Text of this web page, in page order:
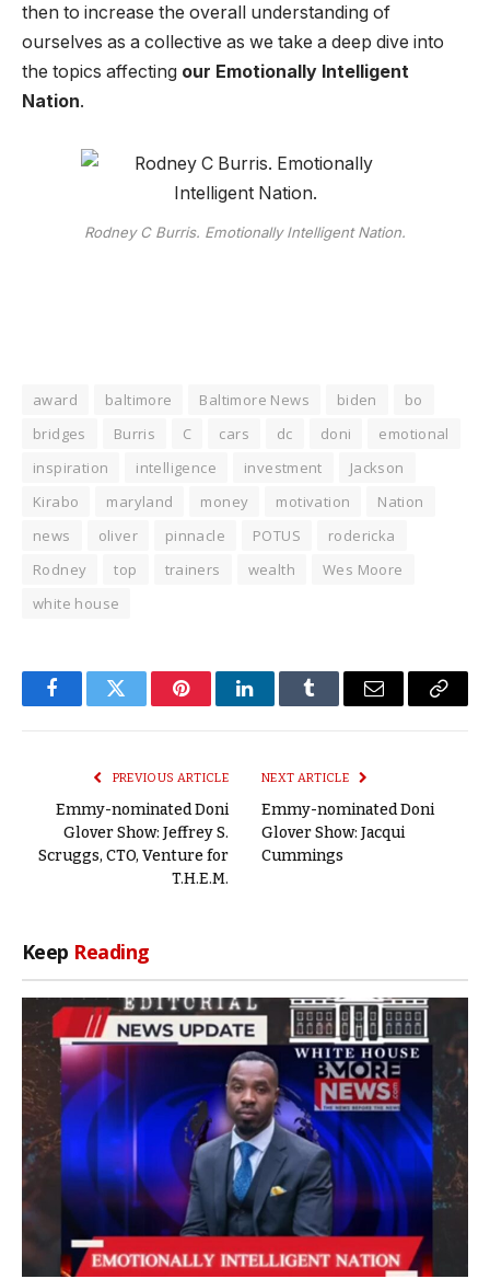
then to increase the overall understanding of
ourselves as a collective as we take a deep dive into
the topics affecting our Emotionally Intelligent
Nation.
Rodney C Burris. Emotionally Intelligent Nation.
award baltimore Baltimore News biden
bo
bridges
Burris C cars dc doni
emotional
inspiration
intelligence investment
Jackson
Kirabo
maryland money motivation
Nation
news
oliver pinnacle POTUS
rodericka
Rodney
top trainers wealth
Wes Moore
white house
FacebookTwitter PinterestLinkedInTumblr Email
Copy
PREVIOUS ARTICLE
Emmy-nominated Doni
Glover Show: Jeffrey S.
Scruggs, CTO, Venture for
T.H.E.M.
NEXT ARTICLE
Emmy-nominated Doni
Glover Show: Jacqui
Cummings
Keep Reading